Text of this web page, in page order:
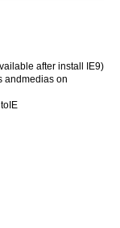
after install IE9)
andmedias on